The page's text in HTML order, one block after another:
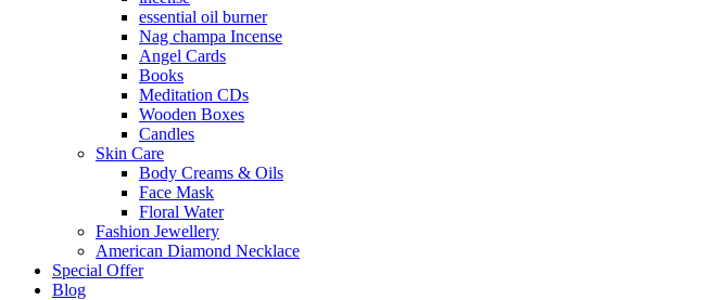
essential oil burner
Nag champa Incense
Angel Cards
Books
Meditation CDs
Wooden Boxes
Candles
Skin Care
Body Creams & Oils
Face Mask
Floral Water
Fashion Jewellery
American Diamond Necklace
Special Offer
Blog